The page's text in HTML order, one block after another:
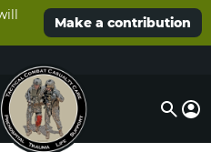
Make a contribution